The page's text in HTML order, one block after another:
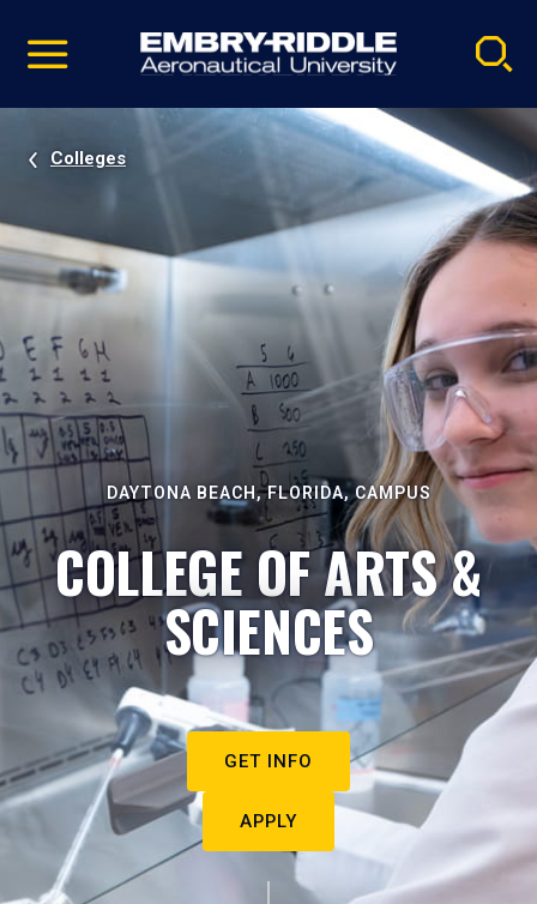
video
Navigation
Colleges
DAYTONA BEACH, FLORIDA, CAMPUS
COLLEGE OF ARTS &
SCIENCES
GET INFO
APPLY